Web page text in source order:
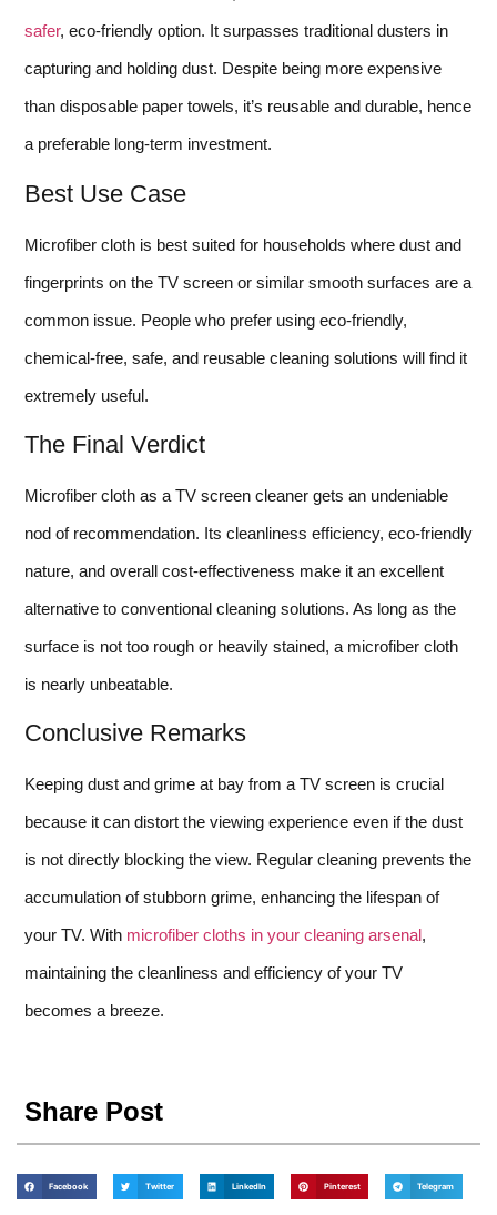
safer, eco-friendly option. It surpasses traditional dusters in
capturing and holding dust. Despite being more expensive
than disposable paper towels, it’s reusable and durable, hence
a preferable long-term investment.
Best Use Case
Microfiber cloth is best suited for households where dust and
fingerprints on the TV screen or similar smooth surfaces are a
common issue. People who prefer using eco-friendly,
chemical-free, safe, and reusable cleaning solutions will find it
extremely useful.
The Final Verdict
Microfiber cloth as a TV screen cleaner gets an undeniable
nod of recommendation. Its cleanliness efficiency, eco-friendly
nature, and overall cost-effectiveness make it an excellent
alternative to conventional cleaning solutions. As long as the
surface is not too rough or heavily stained, a microfiber cloth
is nearly unbeatable.
Conclusive Remarks
Keeping dust and grime at bay from a TV screen is crucial
because it can distort the viewing experience even if the dust
is not directly blocking the view. Regular cleaning prevents the
accumulation of stubborn grime, enhancing the lifespan of
your TV. With microfiber cloths in your cleaning arsenal,
maintaining the cleanliness and efficiency of your TV
becomes a breeze.
Share Post
Facebook Twitter LinkedIn Pinterest Telegram